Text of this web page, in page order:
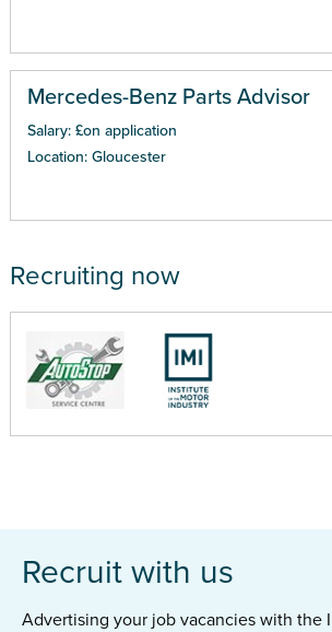
Mercedes-Benz Parts Advisor
Salary: £on application
Location: Gloucester
Recruiting now
Recruit with us
Advertising your job vacancies with the